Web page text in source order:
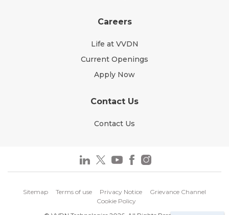
Careers
Life at VVDN
Current Openings
Apply Now
Contact Us
Contact Us
Sitemap Terms of use Privacy Notice
Grievance Channel
Cookie Policy